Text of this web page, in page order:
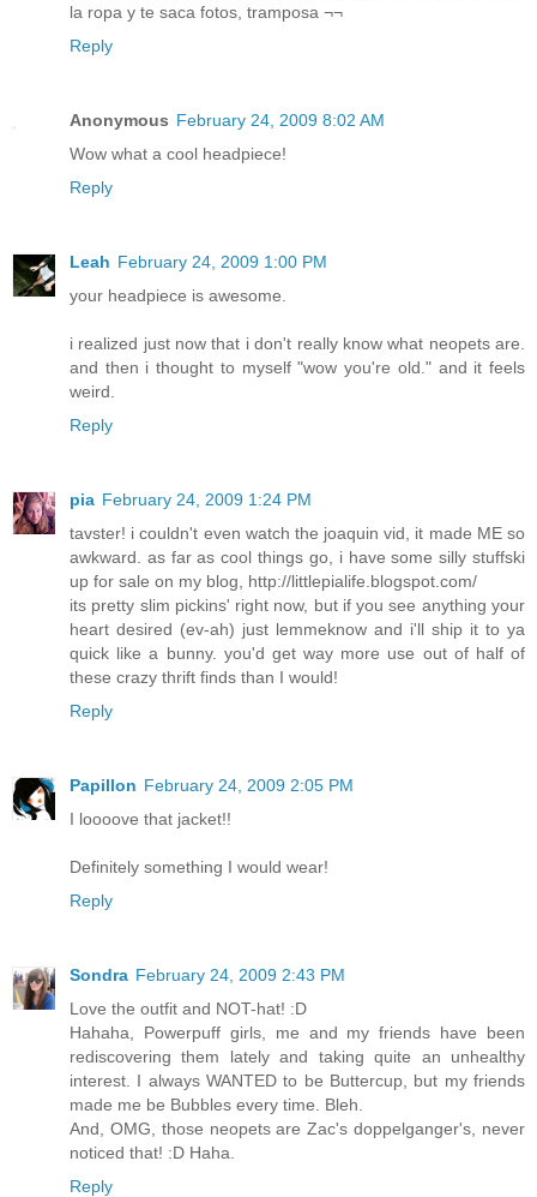
la ropa y te saca fotos, tramposa ¬¬
Reply
Anonymous February 24, 2009 8:02 AM
Wow what a cool headpiece!
Reply
Leah February 24, 2009 1:00 PM
your headpiece is awesome.
i realized just now that i don't really know what neopets are.
and then i thought to myself "wow you're old." and it feels
weird.
Reply
pia February 24, 2009 1:24 PM
tavster! i couldn't even watch the joaquin vid, it made ME so
awkward. as far as cool things go, i have some silly stuffski
up for sale on my blog, http://littlepialife.blogspot.com/
its pretty slim pickins' right now, but if you see anything your
heart desired (ev-ah) just lemmeknow and i'll ship it to ya
quick like a bunny. you'd get way more use out of half of
these crazy thrift finds than I would!
Reply
Papillon February 24, 2009 2:05 PM
I loooove that jacket!!
Definitely something I would wear!
Reply
Sondra February 24, 2009 2:43 PM
Love the outfit and NOT-hat! :D
Hahaha, Powerpuff girls, me and my friends have been
rediscovering them lately and taking quite an unhealthy
interest. I always WANTED to be Buttercup, but my friends
made me be Bubbles every time. Bleh.
And, OMG, those neopets are Zac's doppelganger's, never
noticed that! :D Haha.
Reply